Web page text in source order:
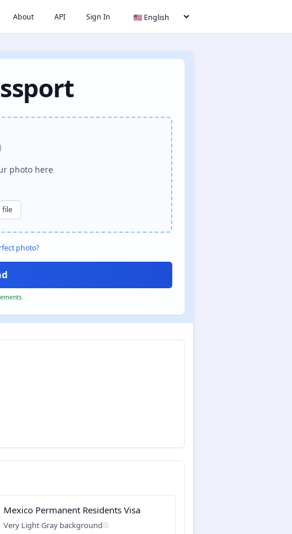
About API Sign In
photo here
file
photo?
Mexico Permanent Residents Visa
Very Light Gray background